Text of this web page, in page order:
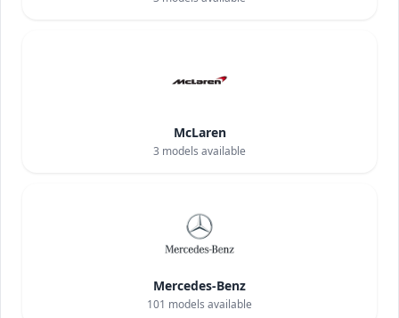
McLaren
3 models available
Mercedes-Benz
101 models available